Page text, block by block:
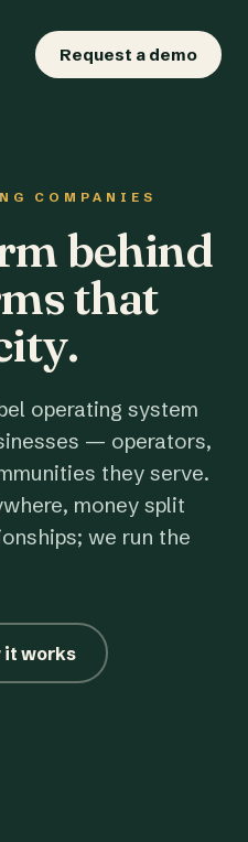
Request a demo
COMPANIES
behind
that
operating system
— operators,
they serve.
money split
we run the
it works